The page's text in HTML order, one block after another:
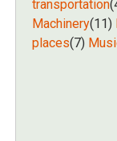
transportation
Machinery(11)
places(7)